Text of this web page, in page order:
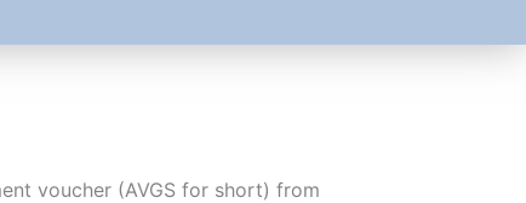
voucher (AVGS for short) from